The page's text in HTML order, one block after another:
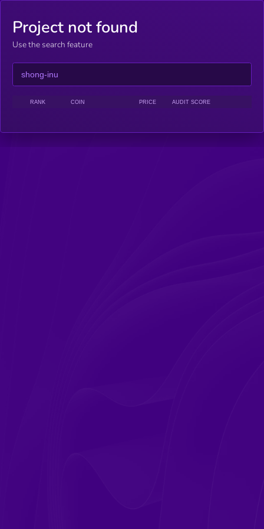
Project not found
Use the search feature
RANK COIN PRICE AUDIT SCORE